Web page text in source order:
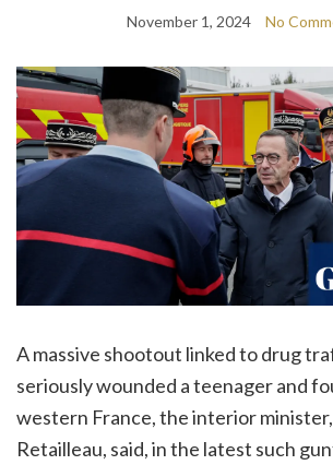
November 1, 2024 No
A massive shootout linked to drug
seriously wounded a teenager and
western France, the interior
Retailleau, said, in the latest such